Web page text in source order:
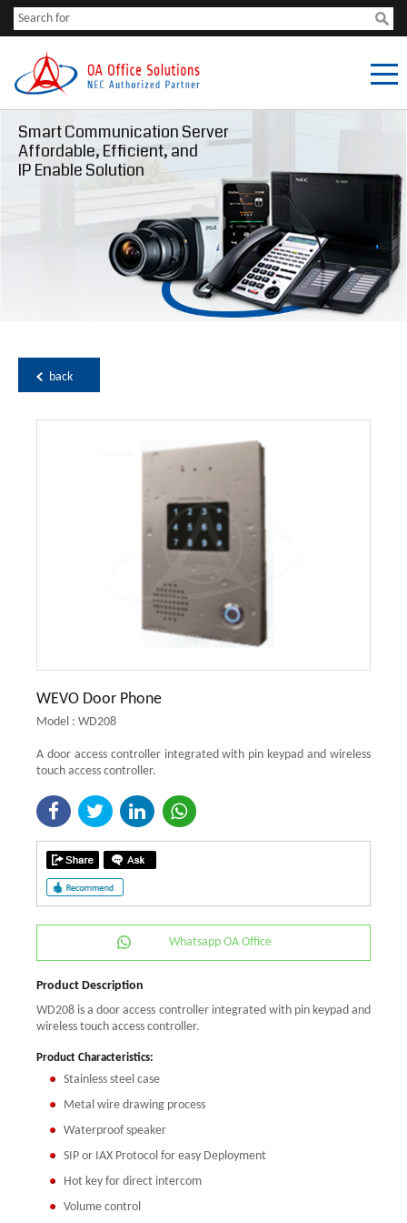
Smart Communication Server
Affordable, Efficient, and
IP Enable Solution
back
WEVO Door Phone
Model : WD208
A door access controller integrated with pin keypad and wireless
touch access controller.
Whatsapp OA Office
Product Description
WD208 is a door access controller integrated with pin keypad and
wireless touch access controller.
Product Characteristics:
Stainless steel case
Metal wire drawing process
Waterproof speaker
SIP or IAX Protocol for easy Deployment
Hot key for direct intercom
Volume control